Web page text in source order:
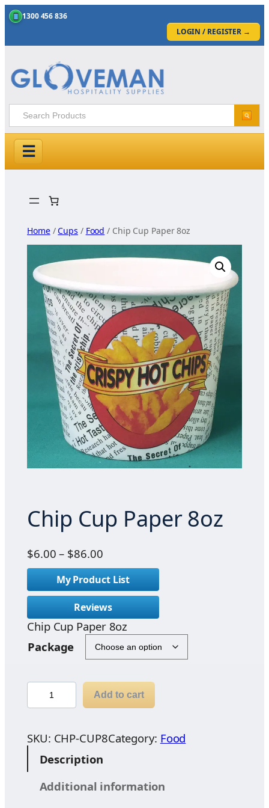
1300 456 836
LOGIN / REGISTER →
☰
Home/Cups / Food / Chip Cup Paper 8oz
Chip Cup Paper 8oz
$6.00 – $86.00P
r
i
c
e
r
a
n
e
:
6
0
t
My Product List
Reviews
Chip Cup Paper 8oz
Package
C
h
p
C
Add to cart
SKU: CHP-CUP8Category: Food
Description
Additional information